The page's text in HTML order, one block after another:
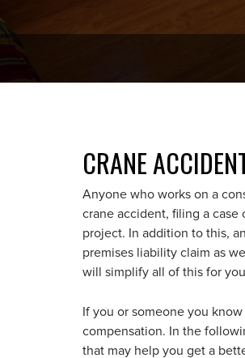
CRANE
Anyone who works on a
crane accident, filing a
project. In addition to this,
premises liability claim as
will simplify all of this for
If you or someone you
compensation. In the
that may help you get a